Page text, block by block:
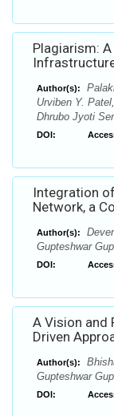
Plagiarism:
Author(s):
Urviben Y.
Dhrubo Jyoti
DOI:
Integration
Network, a
Author(s):
Gupteshwar
DOI:
A Vision and
Driven
Author(s):
Gupteshwar
DOI: